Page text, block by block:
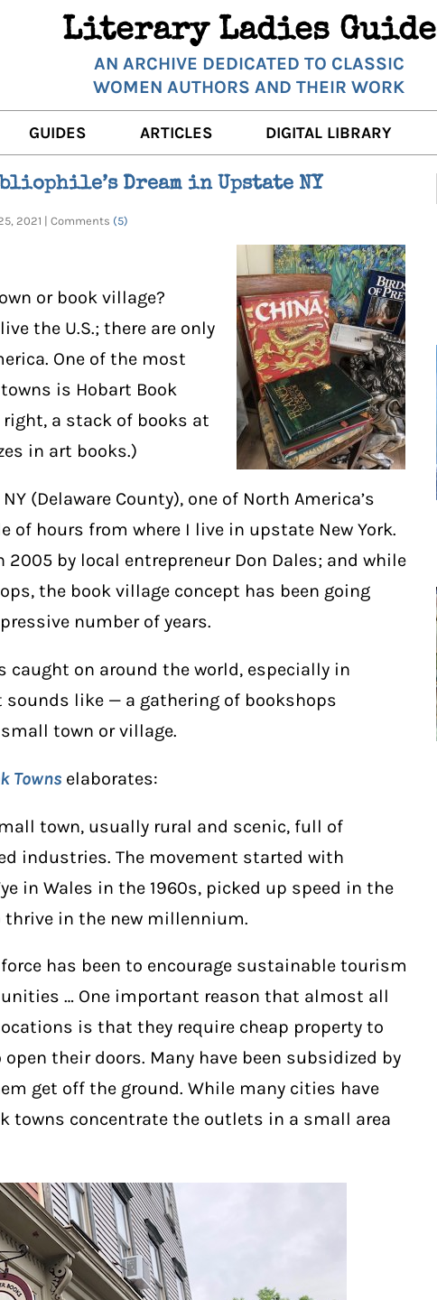
Literary Ladies Guide
AN ARCHIVE DEDICATED TO CLASSIC
WOMEN AUTHORS AND THEIR WORK
GUIDES
BOOK REVIEWS
ARTICLES
LITERARY MUSINGS
AUTHOR QUOTES
THE BOOKISH LIFE
LITERARY TRAVELS
WRITING WISDOM
DIGITAL LIBRARY
POETRY
Dream in Upstate NY
2021 | Comments (5)
or book village?
the U.S.; there are only
One of the most
is Hobart Book
right, a stack of books at
in art books.)
(Delaware County), one of North America’s
of hours from where I live in upstate New York.
by local entrepreneur Don Dales; and while
the book village concept has been going
number of years.
caught on around the world, especially in
sounds like — a gathering of bookshops
town or village.
Towns elaborates:
town, usually rural and scenic, full of
industries. The movement started with
in Wales in the 1960s, picked up speed in the
in the new millennium.
has been to encourage sustainable tourism
… One important reason that almost all
is that they require cheap property to
their doors. Many have been subsidized by
get off the ground. While many cities have
towns concentrate the outlets in a small area